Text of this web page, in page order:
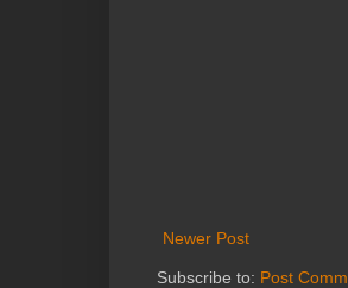
Newer Post
Subscribe to: Post